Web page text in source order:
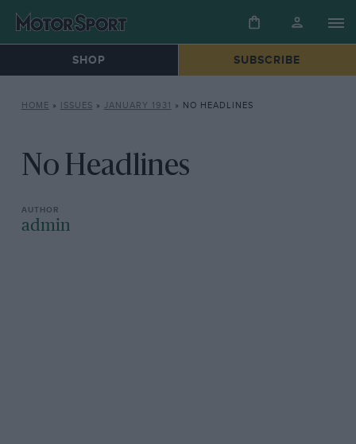
SHOP SUBSCRIBE
HOME » ISSUES » JANUARY 1931 » NO HEADLINES
No Headlines
admin